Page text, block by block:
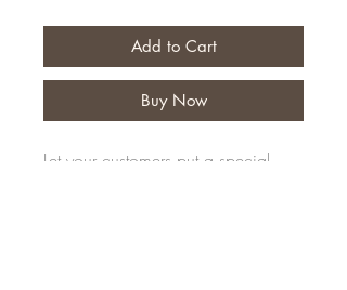
Add to Cart
Buy Now
Let your customers put a special